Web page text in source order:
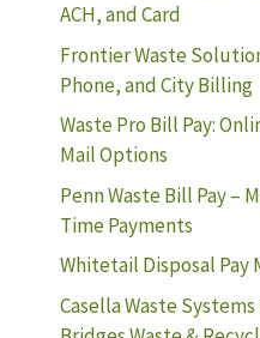
ACH, and Card
Frontier Waste
Phone, and City Billing
Waste Pro Bill Pay:
Mail Options
Penn Waste Bill Pay –
Time Payments
Whitetail Disposal Pay
Casella Waste